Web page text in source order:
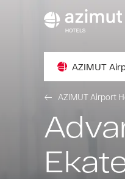
AZIMUT
AZIMUT Airport